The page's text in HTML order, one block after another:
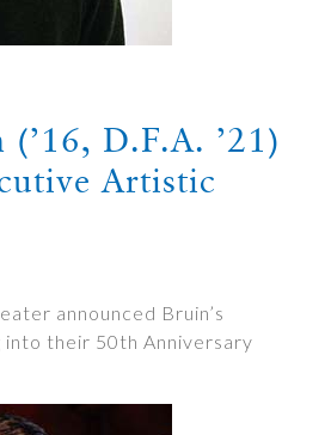
D.F.A. ’21)
Artistic
announced Bruin’s
into their 50th Anniversary